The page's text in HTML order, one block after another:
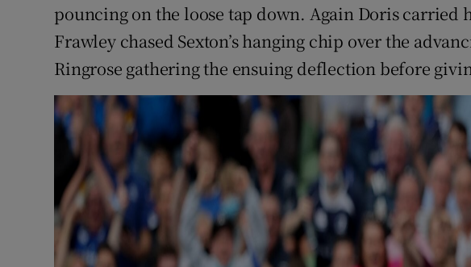
pouncing on the loose tap down. Again Doris carried
Frawley chased Sexton’s hanging chip over the
Ringrose gathering the ensuing deflection before